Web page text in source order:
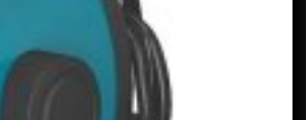
Hagerty lanserar programmet
Entusiastisk klimatkompensation –
PR Newswire
January 26, 2023
Ovanliga program sätter fokus på